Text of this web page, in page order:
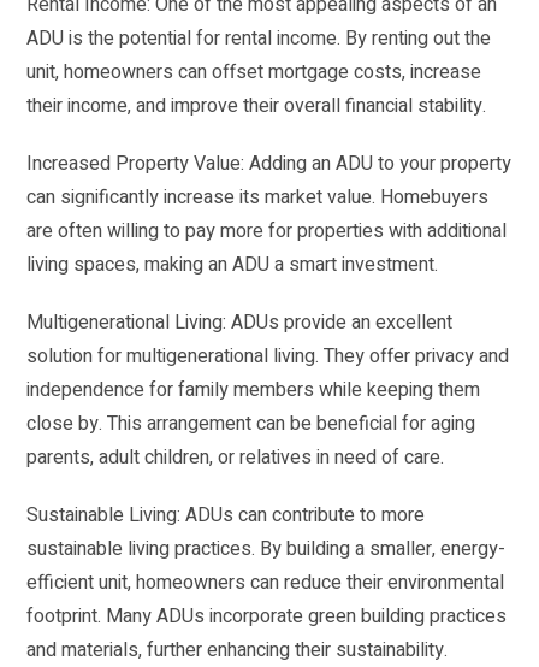
ADU is the potential for rental income. By renting out the
unit, homeowners can offset mortgage costs, increase
their income, and improve their overall financial stability.
Increased Property Value: Adding an ADU to your property
can significantly increase its market value. Homebuyers
are often willing to pay more for properties with additional
living spaces, making an ADU a smart investment.
Multigenerational Living: ADUs provide an excellent
solution for multigenerational living. They offer privacy and
independence for family members while keeping them
close by. This arrangement can be beneficial for aging
parents, adult children, or relatives in need of care.
Sustainable Living: ADUs can contribute to more
sustainable living practices. By building a smaller, energy-
efficient unit, homeowners can reduce their environmental
footprint. Many ADUs incorporate green building practices
and materials, further enhancing their sustainability.